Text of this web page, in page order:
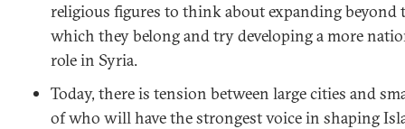
religious figures to think about expanding beyond
which they belong and try developing a more
role in Syria.
Today, there is tension between large cities and
of who will have the strongest voice in shaping